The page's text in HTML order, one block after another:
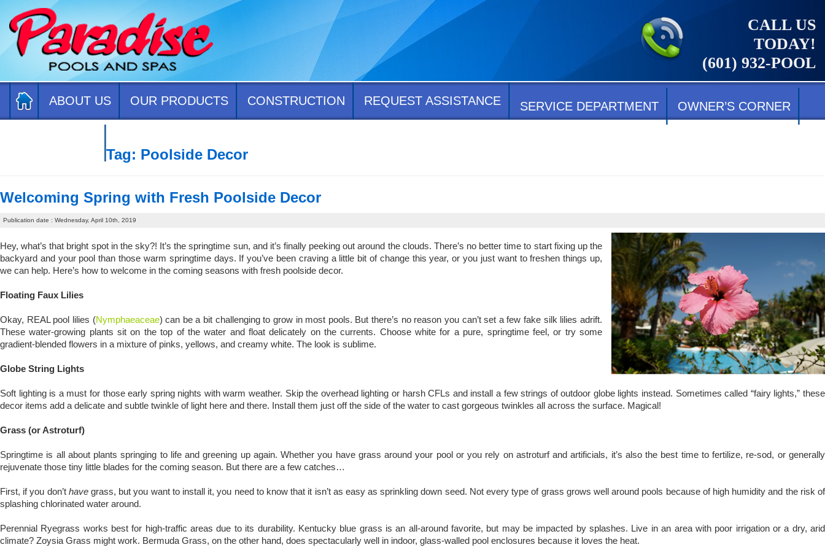
CALL US
TODAY!
(601) 932-POOL
ABOUT US OUR PRODUCTS CONSTRUCTION REQUEST ASSISTANCE SERVICE DEPARTMENT OWNER’S CORNER
Tag: Poolside Decor
Welcoming Spring with Fresh Poolside Decor
Publication date : Wednesday, April 10th, 2019
Hey, what’s that bright spot in the sky?! It’s the springtime sun, and it’s finally peeking out around the clouds. There’s no better time to start fixing up the
backyard and your pool than those warm springtime days. If you’ve been craving a little bit of change this year, or you just want to freshen things up,
we can help. Here’s how to welcome in the coming seasons with fresh poolside decor.
Floating Faux Lilies
Okay, REAL pool lilies (Nymphaeaceae) can be a bit challenging to grow in most pools. But there’s no reason you can’t set a few fake silk lilies adrift.
These water-growing plants sit on the top of the water and float delicately on the currents. Choose white for a pure, springtime feel, or try some
gradient-blended flowers in a mixture of pinks, yellows, and creamy white. The look is sublime.
Globe String Lights
Soft lighting is a must for those early spring nights with warm weather. Skip the overhead lighting or harsh CFLs and install a few strings of outdoor globe lights instead. Sometimes called “fairy lights,” these
decor items add a delicate and subtle twinkle of light here and there. Install them just off the side of the water to cast gorgeous twinkles all across the surface. Magical!
Grass (or Astroturf)
Springtime is all about plants springing to life and greening up again. Whether you have grass around your pool or you rely on astroturf and artificials, it’s also the best time to fertilize, re-sod, or generally
rejuvenate those tiny little blades for the coming season. But there are a few catches…
First, if you don’t havegrass, but you want to install it, you need to know that it isn’t as easy as sprinkling down seed. Not every type of grass grows well around pools because of high humidity and the risk of
splashing chlorinated water around.
Perennial Ryegrass works best for high-traffic areas due to its durability. Kentucky blue grass is an all-around favorite, but may be impacted by splashes. Live in an area with poor irrigation or a dry, arid
climate? Zoysia Grass might work. Bermuda Grass, on the other hand, does spectacularly well in indoor, glass-walled pool enclosures because it loves the heat.